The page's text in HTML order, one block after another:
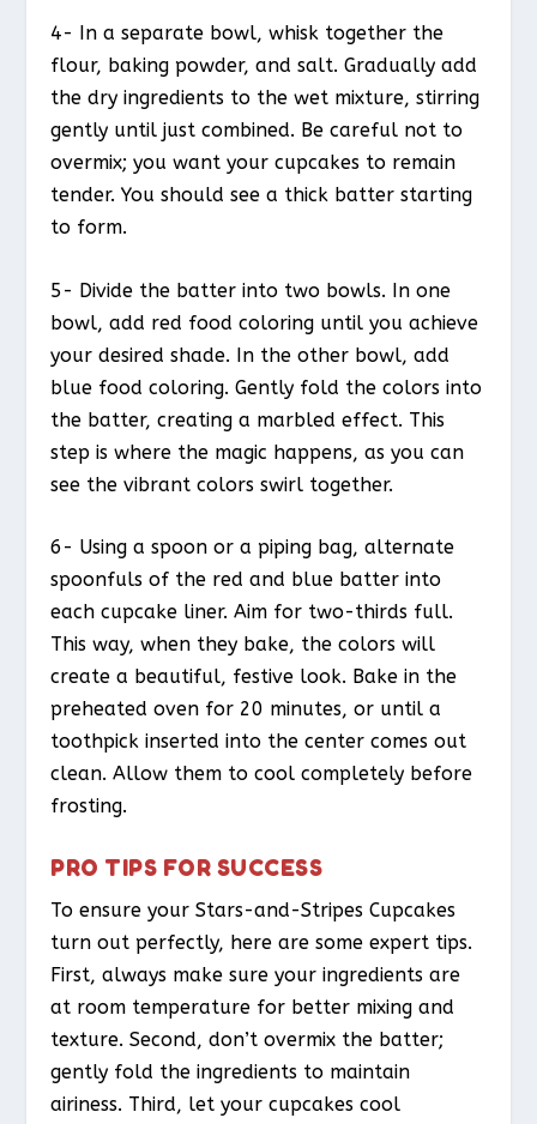
4- In a separate bowl, whisk together the
flour, baking powder, and salt. Gradually add
the dry ingredients to the wet mixture, stirring
gently until just combined. Be careful not to
overmix; you want your cupcakes to remain
tender. You should see a thick batter starting
to form.
5- Divide the batter into two bowls. In one
bowl, add red food coloring until you achieve
your desired shade. In the other bowl, add
blue food coloring. Gently fold the colors into
the batter, creating a marbled effect. This
step is where the magic happens, as you can
see the vibrant colors swirl together.
6- Using a spoon or a piping bag, alternate
spoonfuls of the red and blue batter into
each cupcake liner. Aim for two-thirds full.
This way, when they bake, the colors will
create a beautiful, festive look. Bake in the
preheated oven for 20 minutes, or until a
toothpick inserted into the center comes out
clean. Allow them to cool completely before
frosting.
PRO TIPS FOR SUCCESS
To ensure your Stars-and-Stripes Cupcakes
turn out perfectly, here are some expert tips.
First, always make sure your ingredients are
at room temperature for better mixing and
texture. Second, don’t overmix the batter;
gently fold the ingredients to maintain
airiness. Third, let your cupcakes cool